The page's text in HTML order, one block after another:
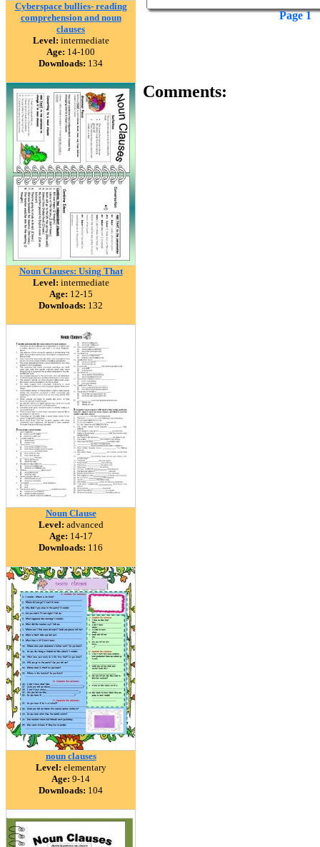
Cyberspace bullies- reading
comprehension and noun
clauses
Level: intermediate
Age: 14-100
Downloads: 134
Noun Clauses: Using That
Level: intermediate
Age: 12-15
Downloads: 132
Noun Clause
Level: advanced
Age: 14-17
Downloads: 116
noun clauses
Level: elementary
Age: 9-14
Downloads: 104
Page 1
Comments: